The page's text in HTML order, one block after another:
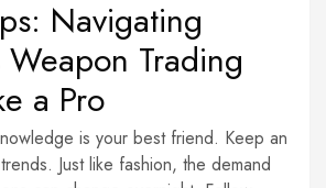
Navigating
Weapon Trading
a Pro
is your best friend. Keep an
Just like fashion, the demand